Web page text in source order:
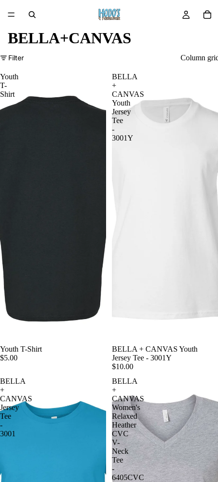
BELLA+CANVAS
Filter Column
Youth
T-
Shirt
Youth T-Shirt
$5.00
BELLA
+
CANVAS
Youth
Jersey
Tee
-
3001Y
BELLA + CANVAS Youth
Jersey Tee - 3001Y
$10.00
BELLA
+
CANVAS
Jersey
Tee
-
3001
BELLA
+
CANVAS
Women's
Relaxed
Heather
CVC
V-
Neck
Tee
-
6405CVC